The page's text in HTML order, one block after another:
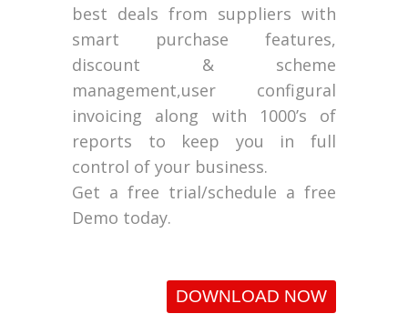
best deals from suppliers with
smart purchase features,
discount & scheme
management,user configural
invoicing along with 1000’s of
reports to keep you in full
control of your business.
Get a free trial/schedule a free
Demo today.
DOWNLOAD NOW